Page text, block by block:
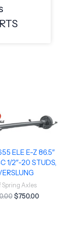
ELE E-Z 86.5″
1/2″-20 STUDS,
Spring Axles
price
$750.00
Current
price
is: